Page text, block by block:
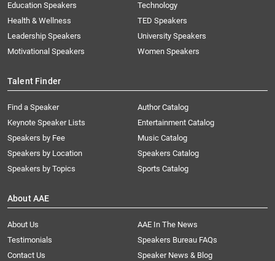
Education Speakers
Health & Wellness
Leadership Speakers
Motivational Speakers
Technology
TED Speakers
University Speakers
Women Speakers
Talent Finder
Find a Speaker
Keynote Speaker Lists
Speakers by Fee
Speakers by Location
Speakers by Topics
Author Catalog
Entertainment Catalog
Music Catalog
Speakers Catalog
Sports Catalog
About AAE
About Us
AAE In The News
Testimonials
Speakers Bureau FAQs
Contact Us
Speaker News & Blog